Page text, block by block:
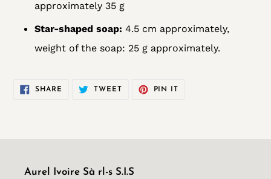
approximately 35 g
Star-shaped soap: 4.5 cm approximately,
weight of the soap: 25 g approximately.
SHARE SHARE
TWEETTWEET
PIN IT
Aurel Ivoire Sà rl-s S.I.S